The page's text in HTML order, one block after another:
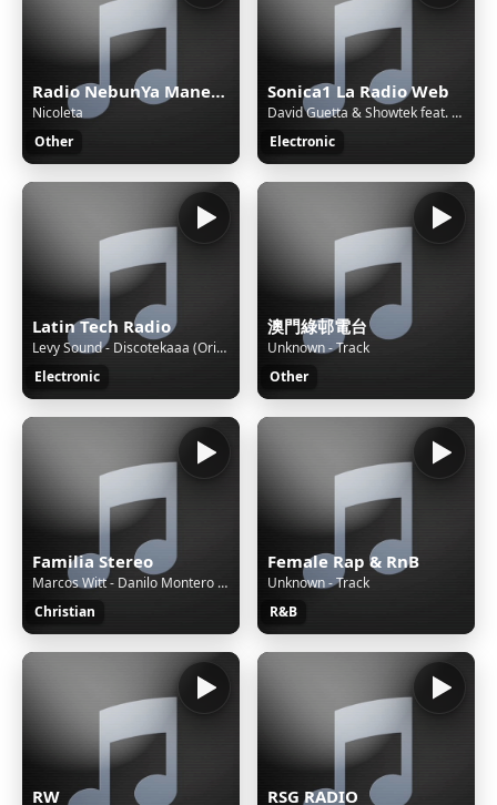
Radio NebunYa Manele wWw.RaDioNeBunYa.Ro Radio Manele
Nicoleta
Other
Sonica1 La Radio Web
David Guetta & Showtek feat. Vassy - Bad (Original Mix)
Electronic
Latin Tech Radio
Levy Sound - Discotekaaa (Original Mix) [POOL AT NOON LABEL] - PureHouseMusic 2024 (128k)
Electronic
澳門綠邨電台
Unknown - Track
Other
Familia Stereo
Marcos Witt - Danilo Montero - Luis E. Espinosa - Luz de mi vida
Christian
Female Rap & RnB
Unknown - Track
R&B
RW RSG RADIO